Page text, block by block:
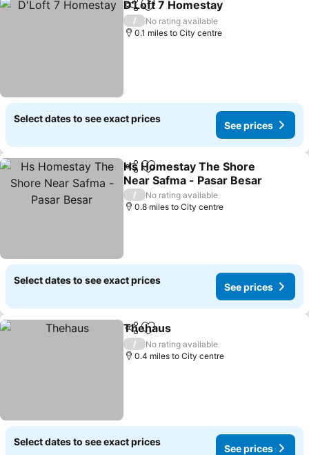
ShareAdd to favourites
D'Loft 7 Homestay
/
No rating available
0.1 miles to City centre
Select dates to see exact prices
See prices
ShareAdd to favourites
Hs Homestay The Shore
Near Safma - Pasar Besar
See prices
/
No rating available
0.8 miles to City centre
Select dates to see exact prices
See prices
ShareAdd to favourites
Thehaus
/
No rating available
0.4 miles to City centre
Select dates to see exact prices
See prices